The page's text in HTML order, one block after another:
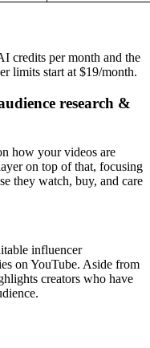
credits per month and the
limits start at $19/month.
research &
how your videos are
on top of that, focusing
they watch, buy, and care
influencer
on YouTube. Aside from
creators who have